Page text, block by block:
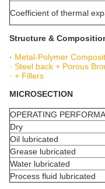
Coefficient of thermal
Structure &
· Metal-Polymer
· Steel back + Porous
· + Fillers
MICROSECTION
OPERATING
Dry
Oil lubricated
Grease lubricated
Water lubricated
Process fluid lubricated